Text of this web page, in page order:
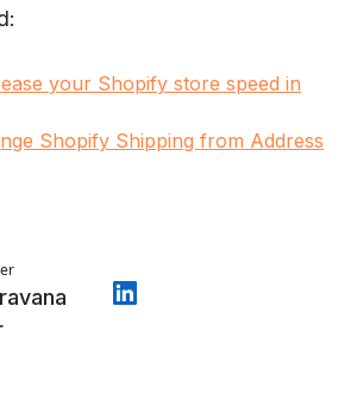
your Shopify store speed in
Shopify Shipping from Address